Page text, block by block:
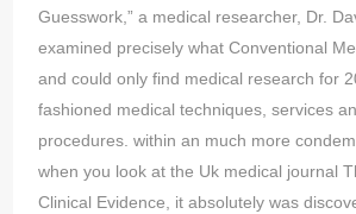
Guesswork,” a medical researcher, Dr.
examined precisely what Conventional
and could only find medical research for
fashioned medical techniques, services
procedures. within an much more
when you look at the Uk medical journal
Clinical Evidence, it absolutely was